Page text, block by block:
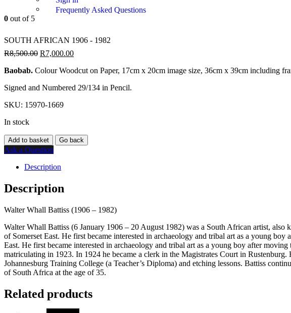
Frequently Asked Questions
0 out of 5
SOUTH AFRICAN 1906 - 1982
R8,500.00 R7,000.00
Baobab. Colour Woodcut on Paper, 17cm x 20cm image size, 36cm x 39cm including
Signed and Numbered 29/134 in Pencil.
SKU: 15970-1669
In stock
Add to basket Go back
Ask a Question
Description
Description
Walter Whall Battiss (1906 – 1982)
Walter Whall Battiss (6 January 1906 – 20 August 1982) was a South African artist,
of Somerset East. He first became interested in archaeology and tribal art as a young
East. He first became interested in archaeology and tribal art as a young boy after
matriculating in 1923. In 1924 he became a clerk in the Magistrates Court in
Johannesburg Training College (a Teacher’s Diploma) and etching lessons. Battiss
of South Africa at the age of 35.
Related products